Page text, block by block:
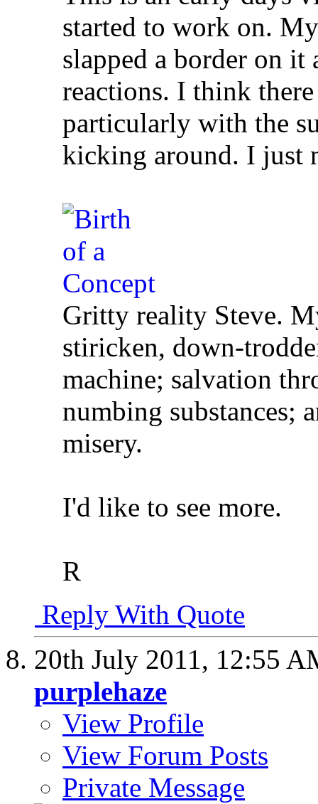
started to work on.
slapped a border on
reactions. I think
particularly with the
kicking around. I just
Gritty reality Steve.
stiricken, down-
machine; salvation
numbing substances;
misery.
I'd like to see more.
R
Reply With Quote
20th July 2011, 12:55
purplehaze
View Profile
View Forum Posts
Private Message